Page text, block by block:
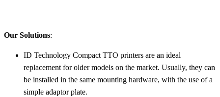
Our Solutions:
ID Technology Compact TTO printers are an ideal
replacement for older models on the market. Usually, they can
be installed in the same mounting hardware, with the use of a
simple adaptor plate.